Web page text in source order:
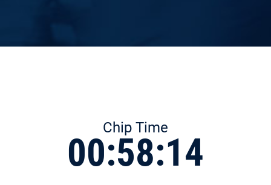
Chip Time
00:58:14